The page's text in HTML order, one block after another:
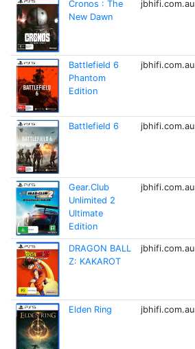
Cronos : The
New Dawn
jbhifi.com.au
Battlefield 6
Phantom
Edition
jbhifi.com.au
Battlefield 6 jbhifi.com.au
Gear.Club
Unlimited 2
Ultimate
Edition
jbhifi.com.au
DRAGON BALL
Z: KAKAROT
jbhifi.com.au
Elden Ring jbhifi.com.au